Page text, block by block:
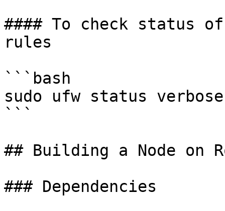
#### To check status
rules
```bash
sudo ufw status verbose
```
## Building a Node on
### Dependencies